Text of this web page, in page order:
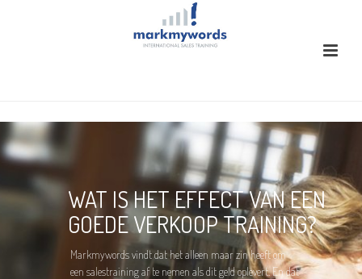
WAT IS HET EFFECT VAN EEN
GOEDE VERKOOP TRAINING?
Markmywords vindt dat het alleen maar zin heeft om
een salestraining af te nemen als dit geld oplevert. En dat